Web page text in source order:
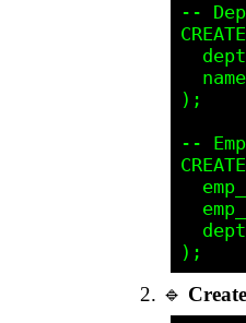
--
);
--
🔹